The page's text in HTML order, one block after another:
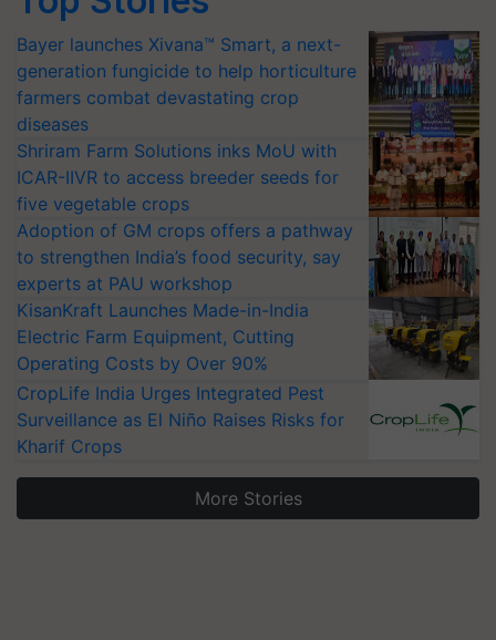
Bayer launches Xivana™ Smart, a next-
generation fungicide to help horticulture
farmers combat devastating crop
diseases
Shriram Farm Solutions inks MoU with
ICAR-IIVR to access breeder seeds for
five vegetable crops
Adoption of GM crops offers a pathway
to strengthen India’s food security, say
experts at PAU workshop
KisanKraft Launches Made-in-India
Electric Farm Equipment, Cutting
Operating Costs by Over 90%
CropLife India Urges Integrated Pest
Surveillance as El Niño Raises Risks for
Kharif Crops
More Stories